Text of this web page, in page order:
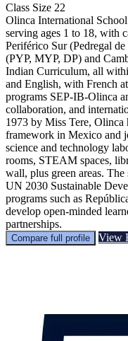
Class Size 22
Olinca International
serving ages 1 to 18, with
Periférico Sur (Pedregal
(PYP, MYP, DP) and
Indian Curriculum, all
and English, with French
programs SEP-IB-Olinca
collaboration, and
1973 by Miss Tere, Olinca
framework in Mexico and
science and technology
rooms, STEAM spaces,
wall, plus green areas.
UN 2030 Sustainable
programs such as
develop open-minded
partnerships.
Compare full profile View